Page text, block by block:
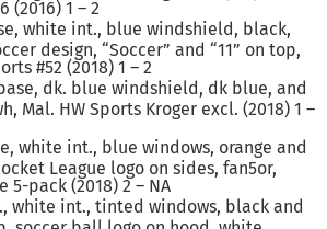
(2016) 1 – 2
white int., blue windshield, black,
design, “Soccer” and “11” on top,
#52 (2018) 1 – 2
dk. blue windshield, dk blue, and
Mal. HW Sports Kroger excl. (2018) 1 –
white int., blue windows, orange and
League logo on sides, fan5or,
5-pack (2018) 2 – NA
white int., tinted windows, black and